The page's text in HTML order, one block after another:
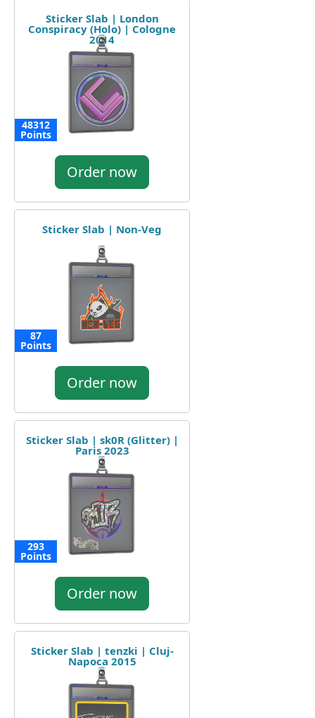
Sticker Slab | London
Conspiracy (Holo) | Cologne
2014
48312
Points
Order now
Sticker Slab | Non-Veg
87
Points
Order now
Sticker Slab | sk0R (Glitter) |
Paris 2023
293
Points
Order now
Sticker Slab | tenzki | Cluj-
Napoca 2015